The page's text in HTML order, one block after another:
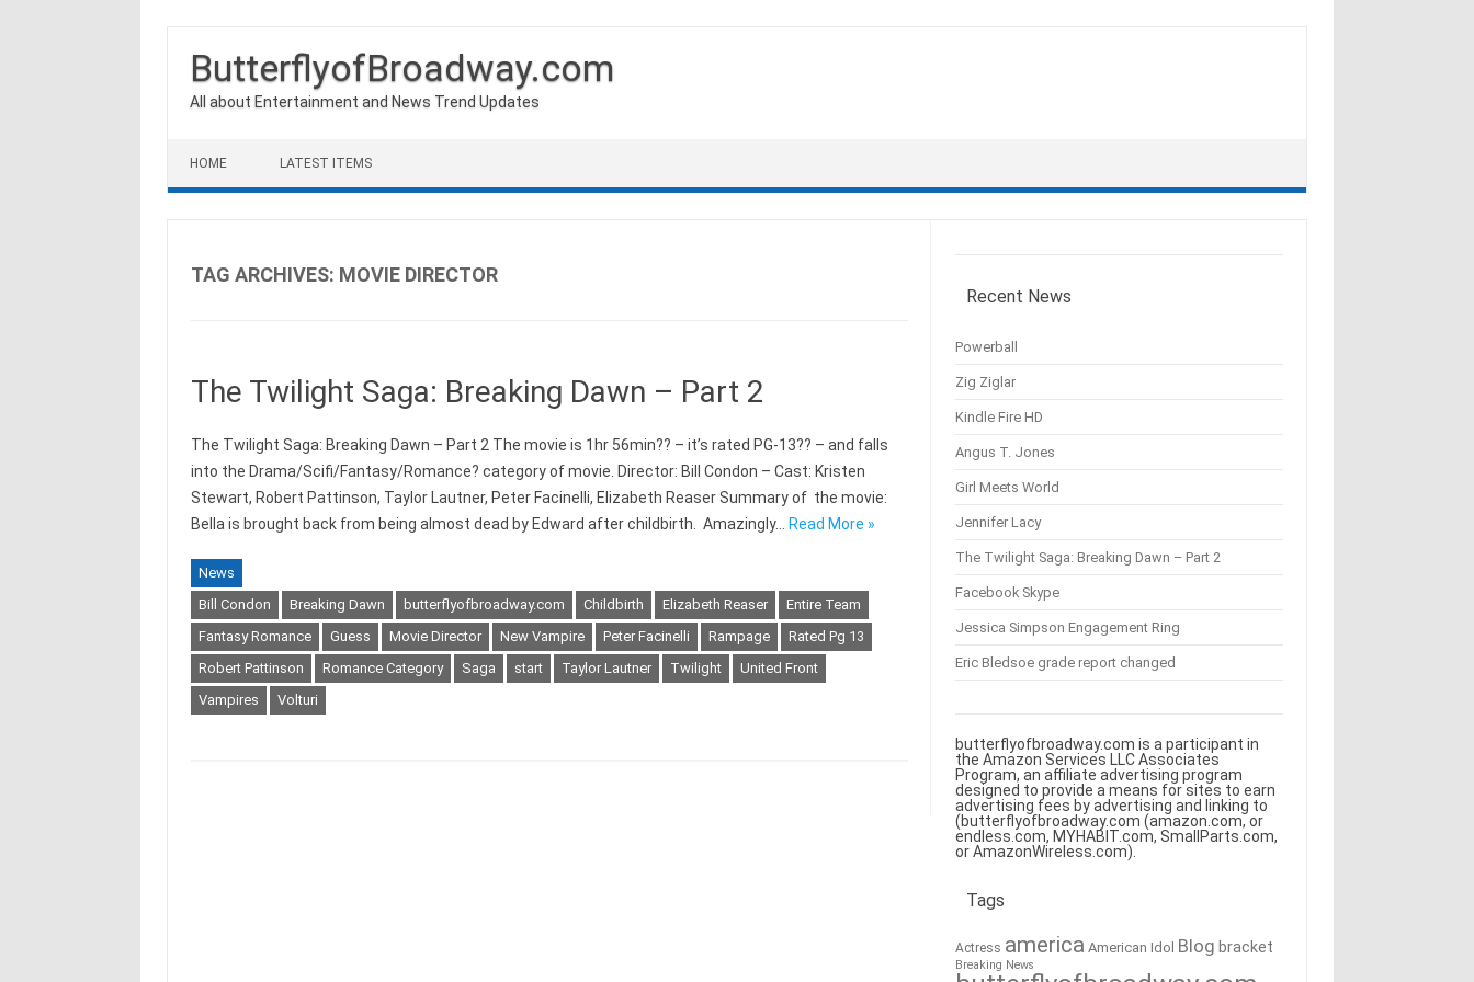
ButterflyofBroadway.com
All about Entertainment and News Trend Updates
HOME LATEST ITEMS
TAG ARCHIVES: MOVIE DIRECTOR
The Twilight Saga: Breaking Dawn – Part 2
The Twilight Saga: Breaking Dawn – Part 2 The movie is 1hr 56min?? – it’s rated PG-13?? – and falls
into the Drama/Scifi/Fantasy/Romance? category of movie. Director: Bill Condon – Cast: Kristen
Stewart, Robert Pattinson, Taylor Lautner, Peter Facinelli, Elizabeth Reaser Summary of the movie:
Bella is brought back from being almost dead by Edward after childbirth. Amazingly…
Read More »
News
Bill Condon
Breaking Dawn butterflyofbroadway.com Childbirth Elizabeth Reaser
Entire Team
Fantasy Romance
Guess Movie Director New Vampire Peter Facinelli Rampage
Rated Pg 13
Robert Pattinson
Romance Category Saga start Taylor Lautner Twilight
United Front
Vampires
Volturi
Recent News
Powerball
Zig Ziglar
Kindle Fire HD
Angus T. Jones
Girl Meets World
Jennifer Lacy
The Twilight Saga: Breaking Dawn – Part 2
Facebook Skype
Jessica Simpson Engagement Ring
Eric Bledsoe grade report changed
butterflyofbroadway.com is a participant in
the Amazon Services LLC Associates
Program, an affiliate advertising program
designed to provide a means for sites to earn
advertising fees by advertising and linking to
(butterflyofbroadway.com (amazon.com, or
endless.com, MYHABIT.com, SmallParts.com,
or AmazonWireless.com).
Tags
Actress america American Idol Blog bracket
Breaking News